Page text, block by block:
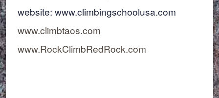
website: www.climbingschoolusa.com
www.climbtaos.com
www.RockClimbRedRock.com